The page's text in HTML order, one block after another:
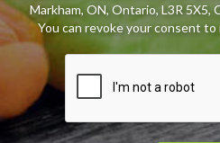
Markham, ON, Ontario, L3R
You can revoke your consent